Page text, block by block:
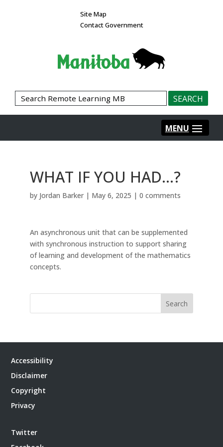
Site Map
Contact Government
WHAT IF YOU HAD…?
by Jordan Barker| May 6, 2025 | 0 comments
An asynchronous unit that can be supplemented
with synchronous instruction to support sharing
of learning and development of the mathematics
concepts.
Search
Accessibility
Disclaimer
Copyright
Privacy
Twitter